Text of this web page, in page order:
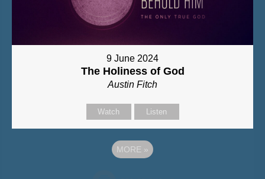
9 June 2024
The Holiness of God
Austin Fitch
Watch Listen
MORE »